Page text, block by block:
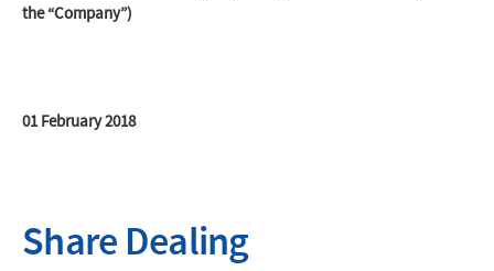
the “Company”)
01 February 2018
Share Dealing